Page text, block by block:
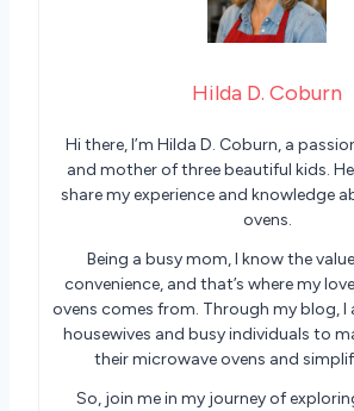
Hilda D. Coburn
Hi there, I’m Hilda D. Coburn, a
and mother of three beautiful kids.
share my experience and knowledge
ovens.
Being a busy mom, I know the
convenience, and that’s where my
ovens comes from. Through my blog, I
housewives and busy individuals to
their microwave ovens and
So, join me in my journey of